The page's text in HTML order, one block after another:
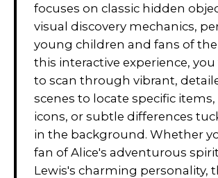
focuses on classic hidden
visual discovery mechanics,
young children and fans of the
this interactive experience,
to scan through vibrant,
scenes to locate specific
icons, or subtle differences
in the background. Whether
fan of Alice's adventurous
Lewis's charming personality,